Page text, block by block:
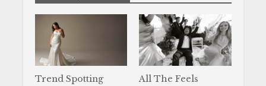
Trend Spotting All The Feels